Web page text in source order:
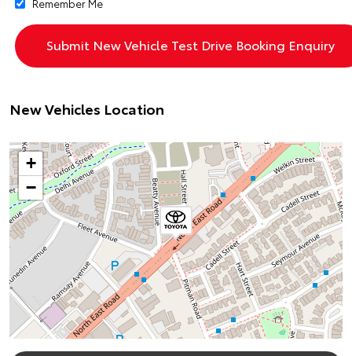
Remember Me
New Vehicles Location
+
−